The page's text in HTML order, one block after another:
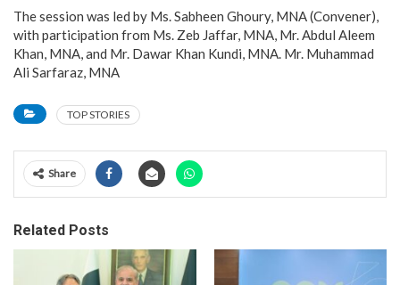
The session was led by Ms. Sabheen Ghoury, MNA (Convener),
with participation from Ms. Zeb Jaffar, MNA, Mr. Abdul Aleem
Khan, MNA, and Mr. Dawar Khan Kundi, MNA. Mr. Muhammad
Ali Sarfaraz, MNA
TOP STORIES
Share
Related Posts